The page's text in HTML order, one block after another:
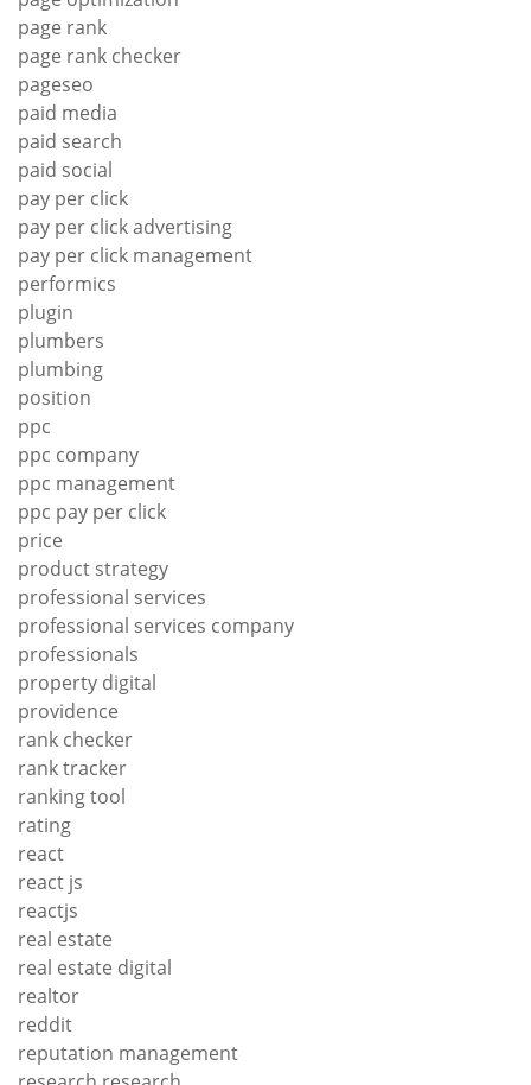
page rank
page rank checker
pageseo
paid media
paid search
paid social
pay per click
pay per click advertising
pay per click management
performics
plugin
plumbers
plumbing
position
ppc
ppc company
ppc management
ppc pay per click
price
product strategy
professional services
professional services company
professionals
property digital
providence
rank checker
rank tracker
ranking tool
rating
react
react js
reactjs
real estate
real estate digital
realtor
reddit
reputation management